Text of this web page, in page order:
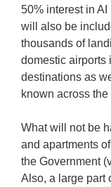
50% interest in
will also be
thousands of
domestic airports
destinations as
known across the
What will not be
and apartments
the Government
Also, a large part